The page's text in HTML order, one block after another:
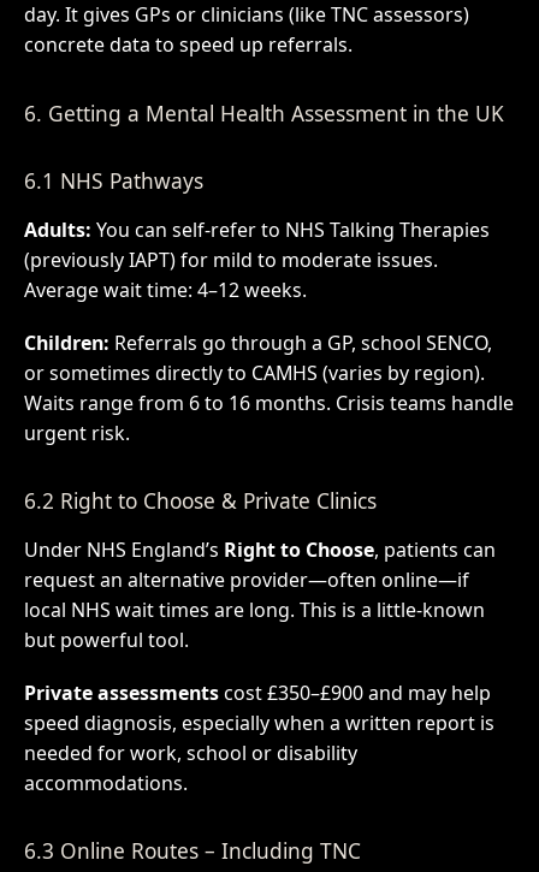
day. It gives GPs or clinicians (like TNC assessors)
concrete data to speed up referrals.
6. Getting a Mental Health Assessment in the UK
6.1 NHS Pathways
Adults: You can self-refer to NHS Talking Therapies
(previously IAPT) for mild to moderate issues.
Average wait time: 4–12 weeks.
Children: Referrals go through a GP, school SENCO,
or sometimes directly to CAMHS (varies by region).
Waits range from 6 to 16 months. Crisis teams handle
urgent risk.
6.2 Right to Choose & Private Clinics
Under NHS England’s Right to Choose, patients can
request an alternative provider—often online—if
local NHS wait times are long. This is a little-known
but powerful tool.
Private assessmentscost £350–£900 and may help
speed diagnosis, especially when a written report is
needed for work, school or disability
accommodations.
6.3 Online Routes – Including TNC